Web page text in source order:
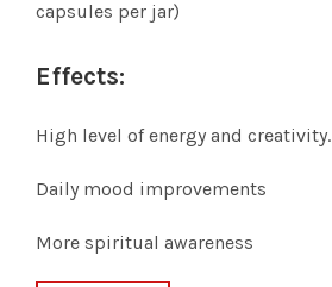
capsules per jar)
Effects:
High level of energy and creativity.
Daily mood improvements
More spiritual awareness